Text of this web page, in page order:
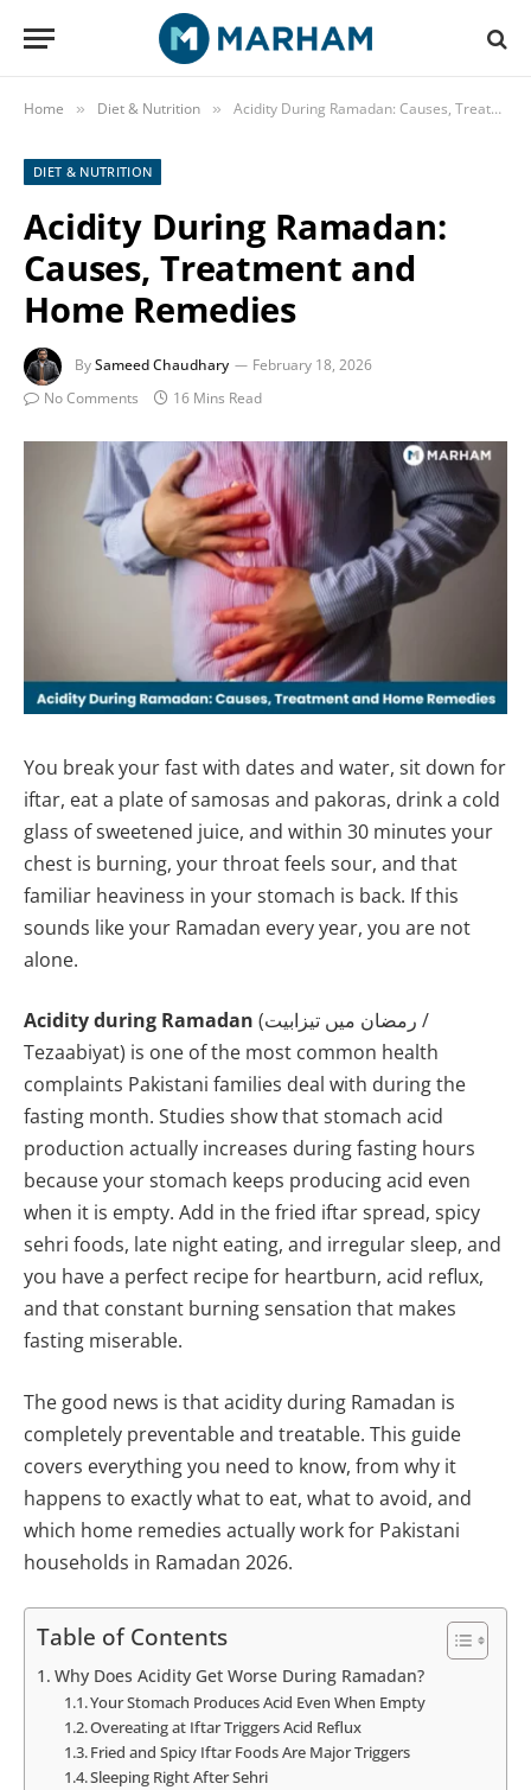
Home » Diet & Nutrition » Acidity During Ramadan: Causes, Treatment and Home Remedies
DIET & NUTRITION
Acidity During Ramadan:
Causes, Treatment and
Home Remedies
BySameed Chaudhary
February 18, 2026
No Comments
16 Mins Read
You break your fast with dates and water, sit down for
iftar, eat a plate of samosas and pakoras, drink a cold
glass of sweetened juice, and within 30 minutes your
chest is burning, your throat feels sour, and that
familiar heaviness in your stomach is back. If this
sounds like your Ramadan every year, you are not
alone.
Acidity during Ramadan (رمضان میں تیزابیت /
Tezaabiyat) is one of the most common health
complaints Pakistani families deal with during the
fasting month. Studies show that stomach acid
production actually increases during fasting hours
because your stomach keeps producing acid even
when it is empty. Add in the fried iftar spread, spicy
sehri foods, late night eating, and irregular sleep, and
you have a perfect recipe for heartburn, acid reflux,
and that constant burning sensation that makes
fasting miserable.
The good news is that acidity during Ramadan is
completely preventable and treatable. This guide
covers everything you need to know, from why it
happens to exactly what to eat, what to avoid, and
which home remedies actually work for Pakistani
households in Ramadan 2026.
Table of Contents
Why Does Acidity Get Worse During Ramadan?
Your Stomach Produces Acid Even When Empty
Overeating at Iftar Triggers Acid Reflux
Fried and Spicy Iftar Foods Are Major Triggers
Sleeping Right After Sehri